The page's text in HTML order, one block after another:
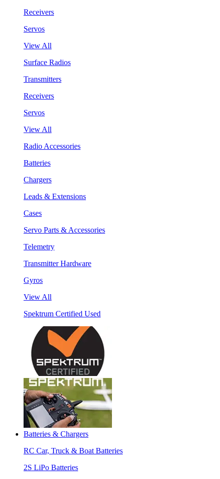
Receivers
Servos
View All
Surface Radios
Transmitters
Receivers
Servos
View All
Radio Accessories
Batteries
Chargers
Leads & Extensions
Cases
Servo Parts & Accessories
Telemetry
Transmitter Hardware
Gyros
View All
Spektrum Certified Used
Batteries & Chargers
RC Car, Truck & Boat Batteries
2S LiPo Batteries